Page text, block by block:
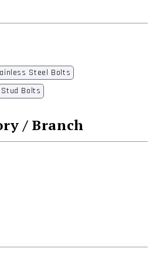
Steel Bolts
Stud Bolts
/ Branch